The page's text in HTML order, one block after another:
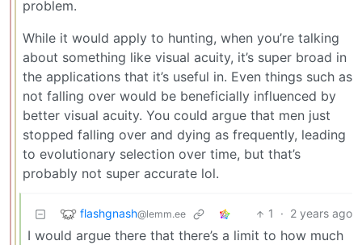
problem.
While it would apply to hunting, when you’re talking
about something like visual acuity, it’s super broad in
the applications that it’s useful in. Even things such as
not falling over would be beneficially influenced by
better visual acuity. You could argue that men just
stopped falling over and dying as frequently, leading
to evolutionary selection over time, but that’s
probably not super accurate lol.
flashgnash@lemm.ee 1 · 2 years ago
I would argue there that there’s a limit to how much